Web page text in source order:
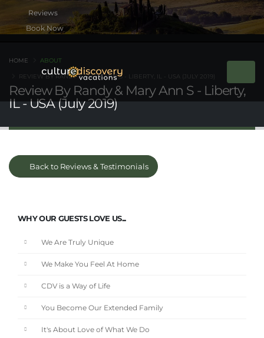
Book Now
Review By Randy & Mary Ann S - Liberty,
IL - USA (July 2019)
HOME ABOUT
REVIEW BY RANDY & MARY ANN S - LIBERTY, IL - USA (JULY 2019)
Back to Reviews & Testimonials
WHY OUR GUESTS LOVE US...
We Are Truly Unique
We Make You Feel At Home
CDV is a Way of Life
You Become Our Extended Family
It's About Love of What We Do